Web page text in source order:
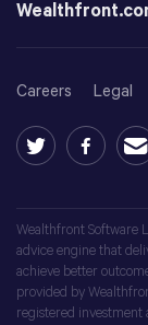
Careers Legal
Wealthfront Software
advice engine that
achieve better
provided by
registered investment